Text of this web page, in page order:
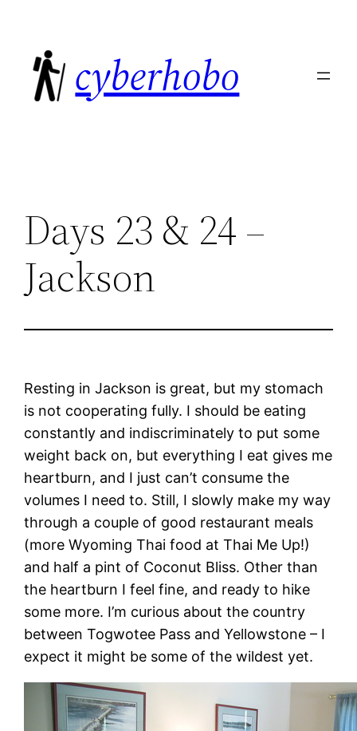
content
cyberhobo
Days 23 & 24 –
Jackson
Resting in Jackson is great, but my stomach
is not cooperating fully. I should be eating
constantly and indiscriminately to put some
weight back on, but everything I eat gives me
heartburn, and I just can’t consume the
volumes I need to. Still, I slowly make my way
through a couple of good restaurant meals
(more Wyoming Thai food at Thai Me Up!)
and half a pint of Coconut Bliss. Other than
the heartburn I feel fine, and ready to hike
some more. I’m curious about the country
between Togwotee Pass and Yellowstone – I
expect it might be some of the wildest yet.